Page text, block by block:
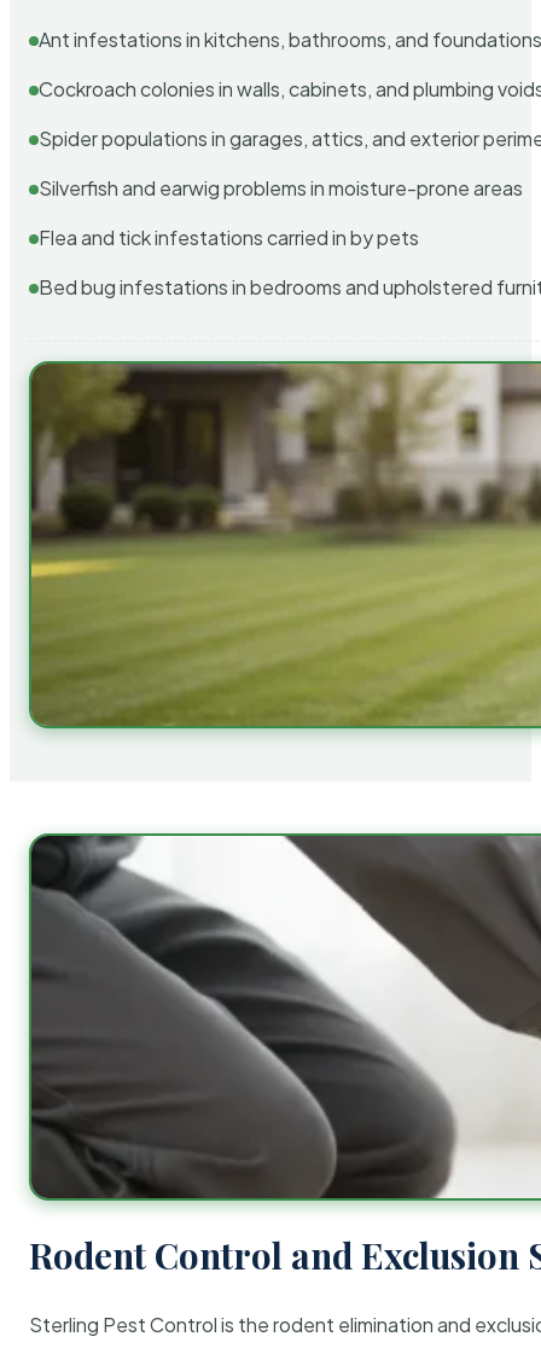
Ant infestations in kitchens, bathrooms, and
Cockroach colonies in walls, cabinets, and plumbing
Spider populations in garages, attics, and exterior
Silverfish and earwig problems in moisture-prone areas
Flea and tick infestations carried in by pets
Bed bug infestations in bedrooms and upholstered
Rodent Control and Exclusion
Sterling Pest Control is the rodent elimination and